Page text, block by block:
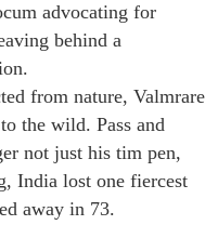
advocating for
behind a
from nature, Valmrare
the wild. Pass and
not just his tim pen,
India lost one fiercest
away in 73.